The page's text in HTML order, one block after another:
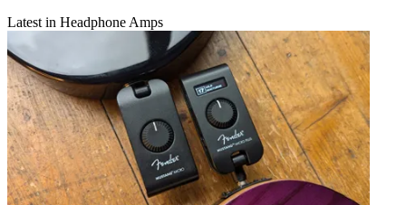
Latest in Headphone Amps